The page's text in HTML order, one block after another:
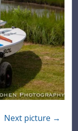
Next picture →